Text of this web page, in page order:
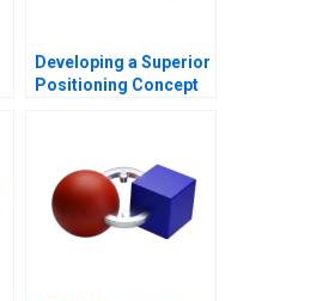
Developing a Superior
Positioning Concept